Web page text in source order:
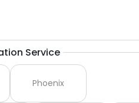
Service
Phoenix